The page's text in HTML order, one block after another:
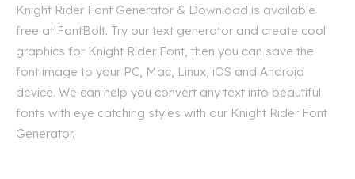
Knight Rider Font Generator & Download is available
free at FontBolt. Try our text generator and create cool
graphics for Knight Rider Font, then you can save the
font image to your PC, Mac, Linux, iOS and Android
device. We can help you convert any text into beautiful
fonts with eye catching styles with our Knight Rider Font
Generator.